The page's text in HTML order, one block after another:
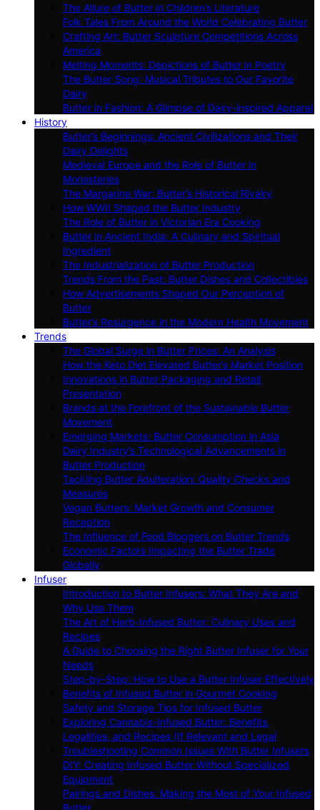
The Allure of Butter in Children’s Literature
Folk Tales From Around the World Celebrating Butter
Crafting Art: Butter Sculpture Competitions Across
America
Melting Moments: Depictions of Butter in Poetry
The Butter Song: Musical Tributes to Our Favorite
Dairy
Butter in Fashion: A Glimpse of Dairy-inspired Apparel
History
Butter’s Beginnings: Ancient Civilizations and Their
Dairy Delights
Medieval Europe and the Role of Butter in
Monasteries
The Margarine War: Butter’s Historical Rivalry
How WWII Shaped the Butter Industry
The Role of Butter in Victorian Era Cooking
Butter in Ancient India: A Culinary and Spiritual
Ingredient
The Industrialization of Butter Production
Trends From the Past: Butter Dishes and Collectibles
How Advertisements Shaped Our Perception of
Butter
Butter’s Resurgence in the Modern Health Movement
Trends
The Global Surge in Butter Prices: An Analysis
How the Keto Diet Elevated Butter’s Market Position
Innovations in Butter Packaging and Retail
Presentation
Brands at the Forefront of the Sustainable Butter
Movement
Emerging Markets: Butter Consumption in Asia
Dairy Industry’s Technological Advancements in
Butter Production
Tackling Butter Adulteration: Quality Checks and
Measures
Vegan Butters: Market Growth and Consumer
Reception
The Influence of Food Bloggers on Butter Trends
Economic Factors Impacting the Butter Trade
Globally
Infuser
Introduction to Butter Infusers: What They Are and
Why Use Them
The Art of Herb-Infused Butter: Culinary Uses and
Recipes
A Guide to Choosing the Right Butter Infuser for Your
Needs
Step-by-Step: How to Use a Butter Infuser Effectively
Benefits of Infused Butter in Gourmet Cooking
Safety and Storage Tips for Infused Butter
Exploring Cannabis-Infused Butter: Benefits,
Legalities, and Recipes (If Relevant and Legal
Troubleshooting Common Issues With Butter Infusers
DIY: Creating Infused Butter Without Specialized
Equipment
Pairings and Dishes: Making the Most of Your Infused
Butter